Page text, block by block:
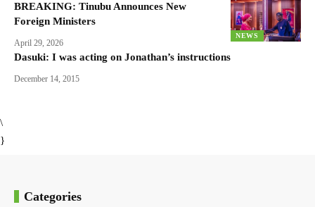
NEWS
BREAKING: Tinubu Announces New
Foreign Ministers
April 29, 2026
Dasuki: I was acting on Jonathan’s instructions
December 14, 2015
\
}
Categories